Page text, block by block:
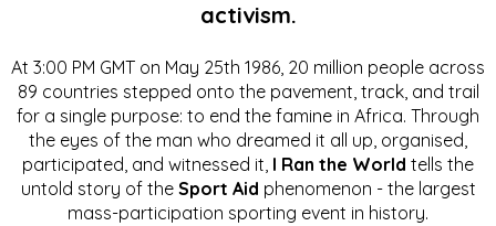
activism.
At 3:00 PM GMT on May 25th 1986, 20 million people across
89 countries stepped onto the pavement, track, and trail
for a single purpose: to end the famine in Africa. Through
the eyes of the man who dreamed it all up, organised,
participated, and witnessed it, I Ran the World tells the
untold story of the Sport Aid phenomenon - the largest
mass-participation sporting event in history.